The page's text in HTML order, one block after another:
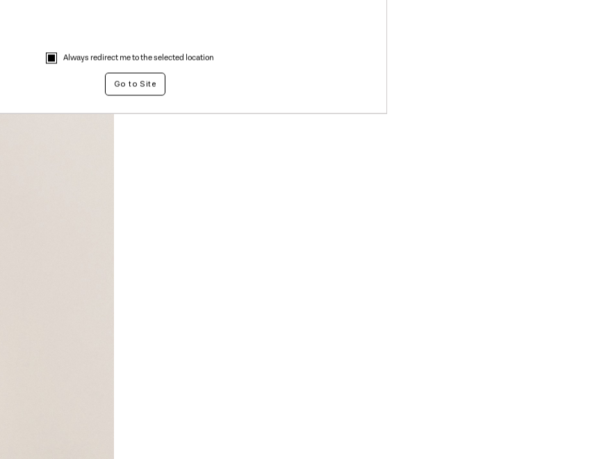
Always redirect me to the selected location